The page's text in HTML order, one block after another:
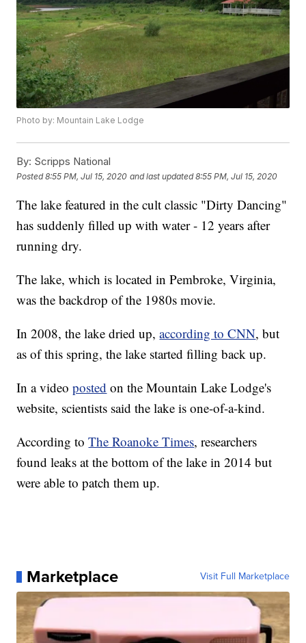
Photo by: Mountain Lake Lodge
By: Scripps National
Posted8:55 PM, Jul 15, 2020 and last updated 8:55 PM, Jul 15, 2020
The lake featured in the cult classic "Dirty Dancing"
has suddenly filled up with water - 12 years after
running dry.
The lake, which is located in Pembroke, Virginia,
was the backdrop of the 1980s movie.
In 2008, the lake dried up,according to CNN, but
as of this spring, the lake started filling back up.
In a videoposted on the Mountain Lake Lodge's
website, scientists said the lake is one-of-a-kind.
According toThe Roanoke Times, researchers
found leaks at the bottom of the lake in 2014 but
were able to patch them up.
Marketplace Visit Full Marketplace